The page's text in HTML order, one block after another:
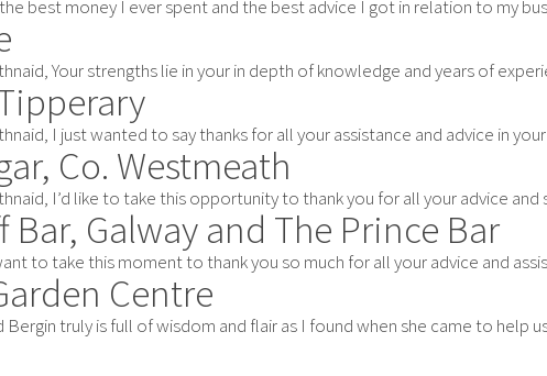
best money I ever spent and the best advice I got in relation to my
Your strengths lie in your in depth of knowledge and years of
I just wanted to say thanks for all your assistance and advice in
Co. Westmeath
I’d like to take this opportunity to thank you for all your advice and
Galway and The Prince Bar
to take this moment to thank you so much for all your advice and
Centre
Bergin truly is full of wisdom and flair as I found when she came to help us